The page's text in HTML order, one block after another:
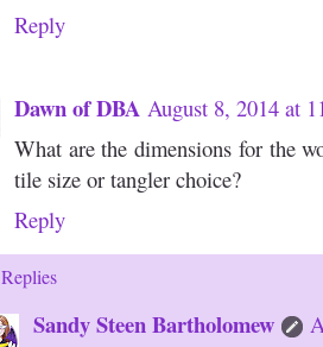
Reply
Dawn of DBA August 8, 2014 at
What are the dimensions for the
tile size or tangler choice?
Reply
Replies
Sandy Steen Bartholomew